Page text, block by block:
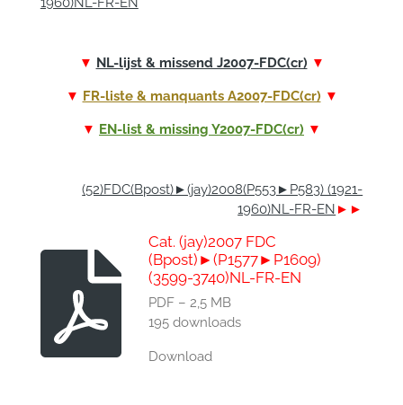
▼ NL-lijst & missend J2007-FDC(cr) ▼
▼ FR-liste & manquants A2007-FDC(cr) ▼
▼ EN-list & missing Y2007-FDC(cr) ▼
(52)FDC(Bpost)►(jay)2008(P553►P583) (1921-
1960)NL-FR-EN ►►
Cat. (jay)2007 FDC
(Bpost)►(P1577►P1609)
(3599-3740)NL-FR-EN
PDF – 2,5 MB
195 downloads
Download